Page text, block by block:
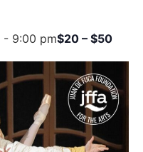
- 9:00 pm$20 – $50